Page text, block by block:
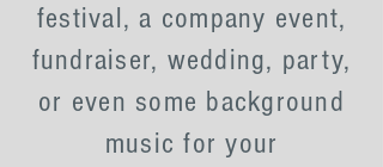
festival, a company event,
fundraiser, wedding, party,
or even some background
music for your